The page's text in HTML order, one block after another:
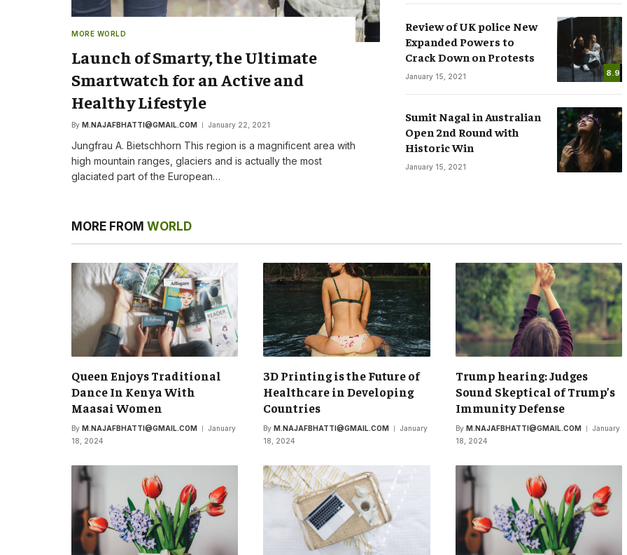
MORE WORLD
Launch of Smarty, the Ultimate
Smartwatch for an Active and
Healthy Lifestyle
By M.NAJAFBHATTI@GMAIL.COM January 22, 2021
Jungfrau A. Bietschhorn This region is a magnificent area with
high mountain ranges, glaciers and is actually the most
glaciated part of the European…
8.9
Review of UK police New
Expanded Powers to
Crack Down on Protests
January 15, 2021
Sumit Nagal in Australian
Open 2nd Round with
Historic Win
January 15, 2021
MORE FROM WORLD
Queen Enjoys Traditional
Dance In Kenya With
Maasai Women
By M.NAJAFBHATTI@GMAIL.COM
January
18, 2024
3D Printing is the Future of
Healthcare in Developing
Countries
By M.NAJAFBHATTI@GMAIL.COM
January
18, 2024
Trump hearing: Judges
Sound Skeptical of Trump’s
Immunity Defense
By M.NAJAFBHATTI@GMAIL.COM
January
18, 2024
First Speech
M.NAJAFBHATTI@GMAIL.COM March 15, 2020